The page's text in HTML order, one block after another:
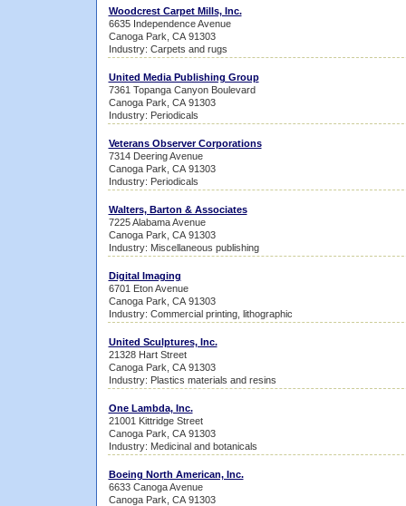
Woodcrest Carpet Mills, Inc.
6635 Independence Avenue
Canoga Park, CA 91303
Industry: Carpets and rugs
United Media Publishing Group
7361 Topanga Canyon Boulevard
Canoga Park, CA 91303
Industry: Periodicals
Veterans Observer Corporations
7314 Deering Avenue
Canoga Park, CA 91303
Industry: Periodicals
Walters, Barton & Associates
7225 Alabama Avenue
Canoga Park, CA 91303
Industry: Miscellaneous publishing
Digital Imaging
6701 Eton Avenue
Canoga Park, CA 91303
Industry: Commercial printing, lithographic
United Sculptures, Inc.
21328 Hart Street
Canoga Park, CA 91303
Industry: Plastics materials and resins
One Lambda, Inc.
21001 Kittridge Street
Canoga Park, CA 91303
Industry: Medicinal and botanicals
Boeing North American, Inc.
6633 Canoga Avenue
Canoga Park, CA 91303